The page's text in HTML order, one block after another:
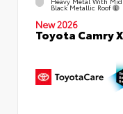
Black Metallic Roof
New 2026
Toyota Camry